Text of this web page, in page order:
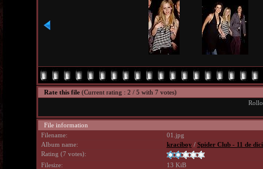
Rate this file (Current rating : 2 / 5 with 7 votes)
File information
Filename:
01.jpg
Album name:
kraciboy / Spider Club - 11 de
Rating (7 votes):
Filesize:
13 KiB